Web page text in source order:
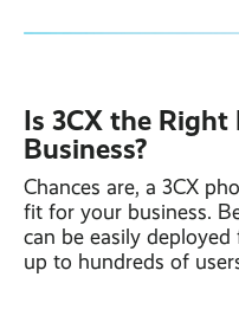
Is 3CX the
Business?
Chances are, a 3CX
fit for your business.
can be easily
up to hundreds of